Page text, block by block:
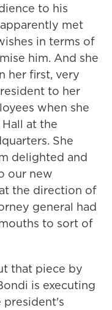
to his
met
in terms of
him. And she
her first, very
to her
when she
at the
She
delighted and
our new
the direction of
general had
to sort of
that piece by
is executing
president's